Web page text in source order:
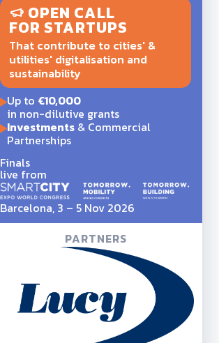
OPEN CALL
FOR STARTUPS
That contribute to cities' &
utilities' digitalisation and
sustainability
Up to €10,000
in non-dilutive grants
Investments& Commercial
Partnerships
Finals
live from
Barcelona, 3 – 5 Nov 2026
PARTNERS